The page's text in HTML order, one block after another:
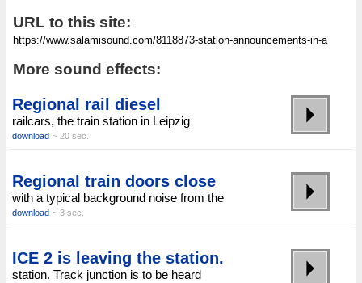
URL to this site:
More sound effects:
Regional rail diesel
railcars, the train station in Leipzig
download ~ 20 sec.
Regional train doors close
with a typical background noise from the
download ~ 3 sec.
ICE 2 is leaving the station.
station. Track junction is to be heard